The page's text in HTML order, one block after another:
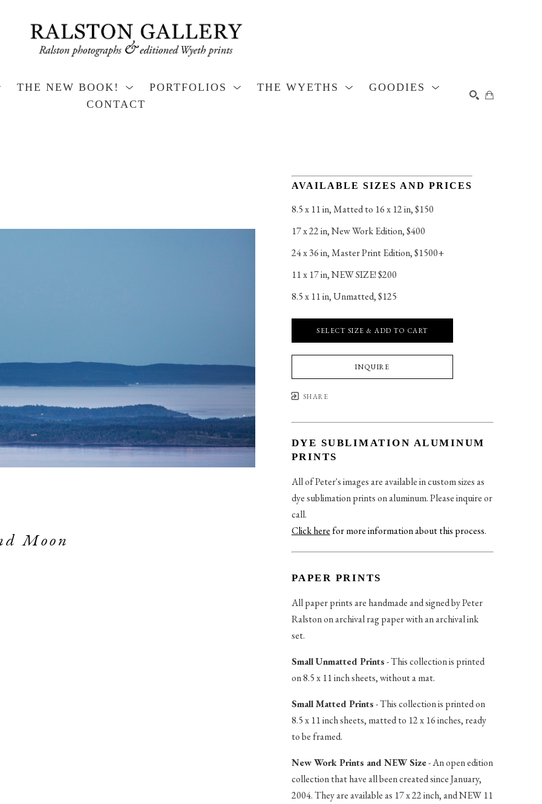
THE NEW BOOK! PORTFOLIOS THE WYETHS
GOODIES
CONTACT
Moon
AVAILABLE SIZES AND PRICES
8.5 x 11 in, Matted to 16 x 12 in, $150
17 x 22 in, New Work Edition, $400
24 x 36 in, Master Print Edition, $1500+
11 x 17 in, NEW SIZE! $200
8.5 x 11 in, Unmatted, $125
SELECT SIZE & ADD TO CART
INQUIRE
SHARE
DYE SUBLIMATION ALUMINUM
PRINTS
All of Peter's images are available in custom sizes as
dye sublimation prints on aluminum. Please inquire or
call.
Click herefor more information about this process.
PAPER PRINTS
All paper prints are handmade and signed by Peter
Ralston on archival rag paper with an archival ink
set.
Small Unmatted Prints- This collection is printed
on 8.5 x 11 inch sheets, without a mat.
Small Matted Prints- This collection is printed on
8.5 x 11 inch sheets, matted to 12 x 16 inches, ready
to be framed.
New Work Prints and NEW Size- An open edition
collection that have all been created since January,
2004. They are available as 17 x 22 inch, and NEW 11